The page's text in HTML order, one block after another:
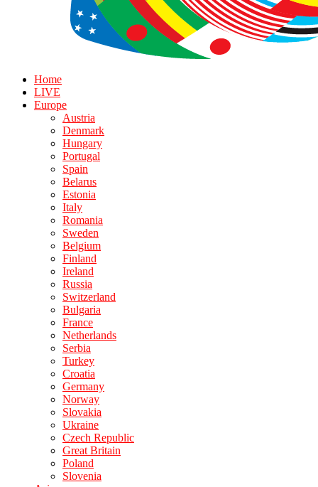
Home
LIVE
Europe
Austria
Denmark
Hungary
Portugal
Spain
Belarus
Estonia
Italy
Romania
Sweden
Belgium
Finland
Ireland
Russia
Switzerland
Bulgaria
France
Netherlands
Serbia
Turkey
Croatia
Germany
Norway
Slovakia
Ukraine
Czech Republic
Great Britain
Poland
Slovenia